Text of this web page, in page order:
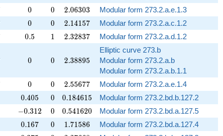
0
0 0
0 2.06303
2.06303
Modular form 273.2.a.e.1.3
0
0 0
0 2.14157
2.14157
Modular form 273.2.a.c.1.2
0.5
0.5 11 2.32837
2.32837 Modular form 273.2.a.d.1.2
0
0 0
0 2.38895
2.38895
Elliptic curve 273.b
Modular form 273.2.a.b
Modular form 273.2.a.b.1.1
0
0 0
0 2.55677
2.55677
Modular form 273.2.a.e.1.4
0.405
0.405 0
0 0.184615
0.184615
Modular form 273.2.bd.b.127.2
-0.312
−0.312 0
0 0.541620
0.541620
Modular form 273.2.bd.a.127.5
0.167
0.167 0
0 1.71586
1.71586
Modular form 273.2.bd.a.127.4